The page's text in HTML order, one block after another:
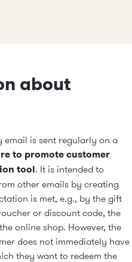
about
email is sent regularly on a
to promote customer
tool. It is intended to
other emails by creating
is met, e.g., by the gift
or discount code, the
online shop. However, the
does not immediately have
they want to redeem the